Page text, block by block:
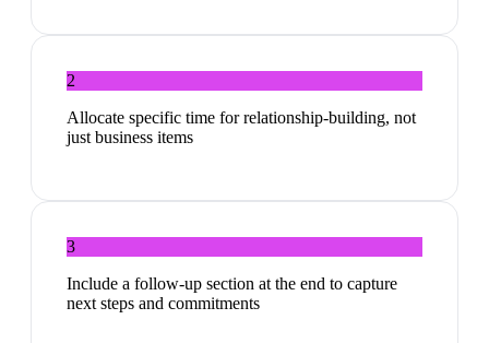
2
Allocate specific time for relationship-building, not
just business items
3
Include a follow-up section at the end to capture
next steps and commitments